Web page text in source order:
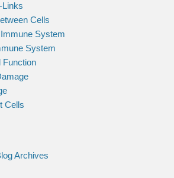
Cells
System
System
Function
Cells
Archives